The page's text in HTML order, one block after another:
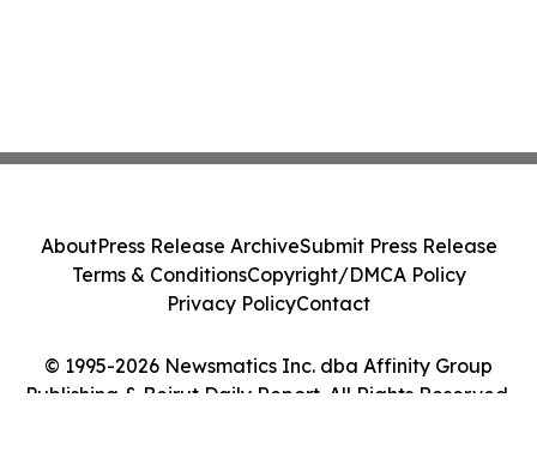
© 1995-2026 Newsmatics Inc. dba Affinity Group
Publishing & Beirut Daily Report. All Rights Reserved.
AboutPress Release ArchiveSubmit Press Release
Terms & ConditionsCopyright/DMCA Policy
Privacy PolicyContact